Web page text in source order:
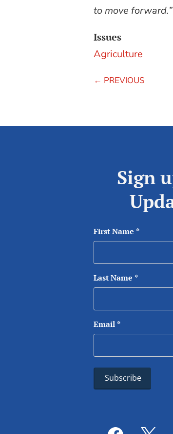
to move forward.”
Issues
Agriculture
← PREVIOUS
Sign
First Name *
Last Name *
Email *